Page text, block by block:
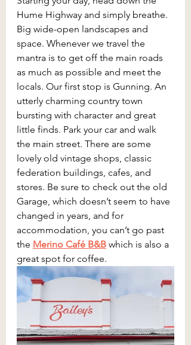
Hume Highway and simply breathe.
Big wide-open landscapes and
space. Whenever we travel the
mantra is to get off the main roads
as much as possible and meet the
locals. Our first stop is Gunning. An
utterly charming country town
bursting with character and great
little finds. Park your car and walk
the main street. There are some
lovely old vintage shops, classic
federation buildings, cafes, and
stores. Be sure to check out the old
Garage, which doesn’t seem to have
changed in years, and for
accommodation, you can’t go past
the Merino Café B&B which is also a
great spot for coffee.